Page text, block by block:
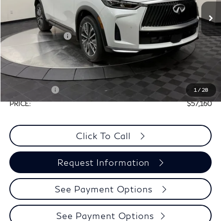
1/28
MSRP:
$60,440
Elements Package
+$1,995
+$225
Dealer Incentive
-$1,500
Selling Price:
$60,935
-$4,000
PRICE:
$57,160
Click To Call
Request Information
See Payment Options
See Payment Options